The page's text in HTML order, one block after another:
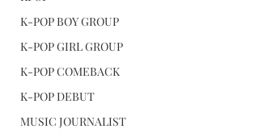
K-POP BOY GROUP
K-POP GIRL GROUP
K-POP COMEBACK
K-POP DEBUT
MUSIC JOURNALIST